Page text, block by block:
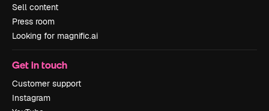
Sell content
Press room
Looking for magnific.ai
Get in touch
Customer support
Instagram